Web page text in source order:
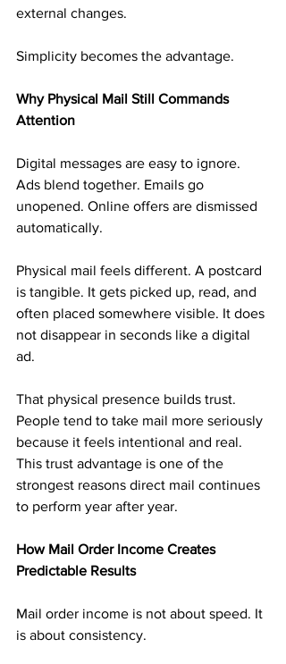
external changes.
Simplicity becomes the advantage.
Why Physical Mail Still Commands
Attention
Digital messages are easy to ignore.
Ads blend together. Emails go
unopened. Online offers are dismissed
automatically.
Physical mail feels different. A postcard
is tangible. It gets picked up, read, and
often placed somewhere visible. It does
not disappear in seconds like a digital
ad.
That physical presence builds trust.
People tend to take mail more seriously
because it feels intentional and real.
This trust advantage is one of the
strongest reasons direct mail continues
to perform year after year.
How Mail Order Income Creates
Predictable Results
Mail order income is not about speed. It
is about consistency.